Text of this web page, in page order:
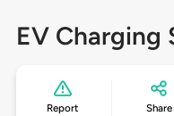
EV Charging
Report Share